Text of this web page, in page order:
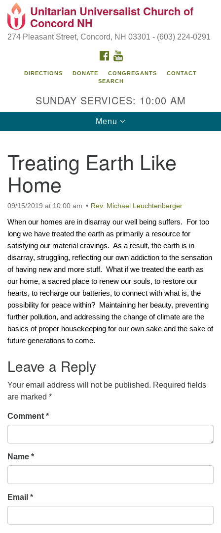
Search
Google
Map
Concord UU
274 Pleasant Street
Concord, NH 03301
(603) 224-0291
office@concorduu.org
Office hours are Tuesday to Friday, 9 am to 2 pm.
Our church buildings are located on traditional
homelands of the Pennacook Abenaki People past
and present. We acknowledge and honor with
gratitude the land, and the people who have stewarded
it for generations.
Unitarian Universalist Church of
Concord NH
274 Pleasant Street, Concord, NH 03301 - (603) 224-0291
FACEBOOK
DIRECTIONS DONATE CONGREGANTS
CONTACT
SEARCH
SUNDAY SERVICES: 10:00 AM
Toggle
navigation
Menu
Treating Earth Like
Home
09/15/2019 at 10:00 am Rev. Michael Leuchtenberger
When our homes are in disarray our well being suffers.  For too
long we have treated the earth as primarily a resource for
satisfying our material cravings.  As a result, the earth is in
disarray, struggling, reflecting our own addiction to the sensation
of having new and more stuff.  What if we treated the earth as
our home, a sacred place to renew our souls, to restore our
hearts, to recharge our batteries, to connect with what is, the
possibility for peace within?  Maintaining her beauty, preventing
further pollution, and addressing the change of climate are the
basics of proper housekeeping for our own sake and the sake of
future generations to come.
Leave a Reply
Your email address will not be published. Required fields
are marked *
Comment *
Name *
Email *